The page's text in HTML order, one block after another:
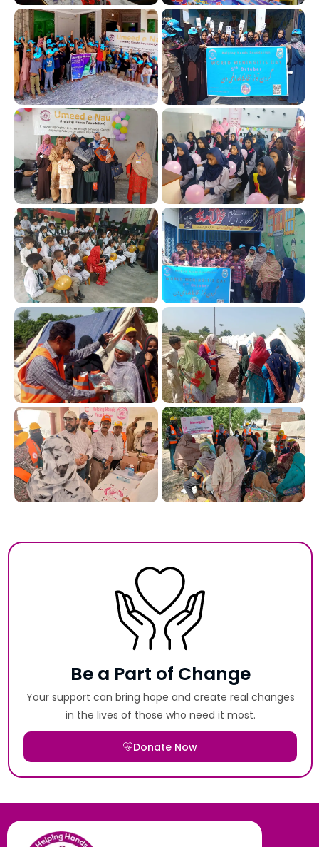
Be a Part of Change
Your support can bring hope and create real changes
in the lives of those who need it most.
Donate Now